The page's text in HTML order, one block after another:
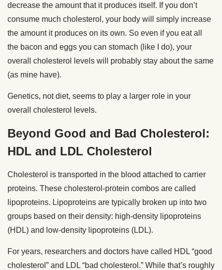
decrease the amount that it produces itself. If you don’t
consume much cholesterol, your body will simply increase
the amount it produces on its own. So even if you eat all
the bacon and eggs you can stomach (like I do), your
overall cholesterol levels will probably stay about the same
(as mine have).
Genetics, not diet, seems to play a larger role in your
overall cholesterol levels.
Beyond Good and Bad Cholesterol:
HDL and LDL Cholesterol
Cholesterol is transported in the blood attached to carrier
proteins. These cholesterol-protein combos are called
lipoproteins. Lipoproteins are typically broken up into two
groups based on their density: high-density lipoproteins
(HDL) and low-density lipoproteins (LDL).
For years, researchers and doctors have called HDL “good
cholesterol” and LDL “bad cholesterol.” While that’s roughly